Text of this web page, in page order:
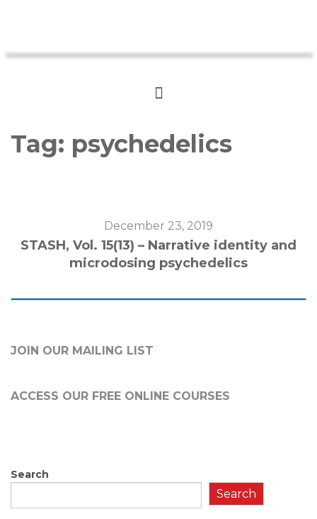
Tag: psychedelics
December 23, 2019
STASH, Vol. 15(13) – Narrative identity and
microdosing psychedelics
JOIN OUR MAILING LIST
ACCESS OUR FREE ONLINE COURSES
Search
Search